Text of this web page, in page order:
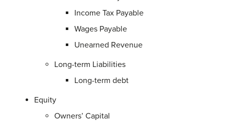
Income Tax Payable
Wages Payable
Unearned Revenue
Long-term Liabilities
Long-term debt
Equity
Owners’ Capital